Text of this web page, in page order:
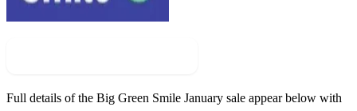
Full details of the Big Green Smile January sale appear below with